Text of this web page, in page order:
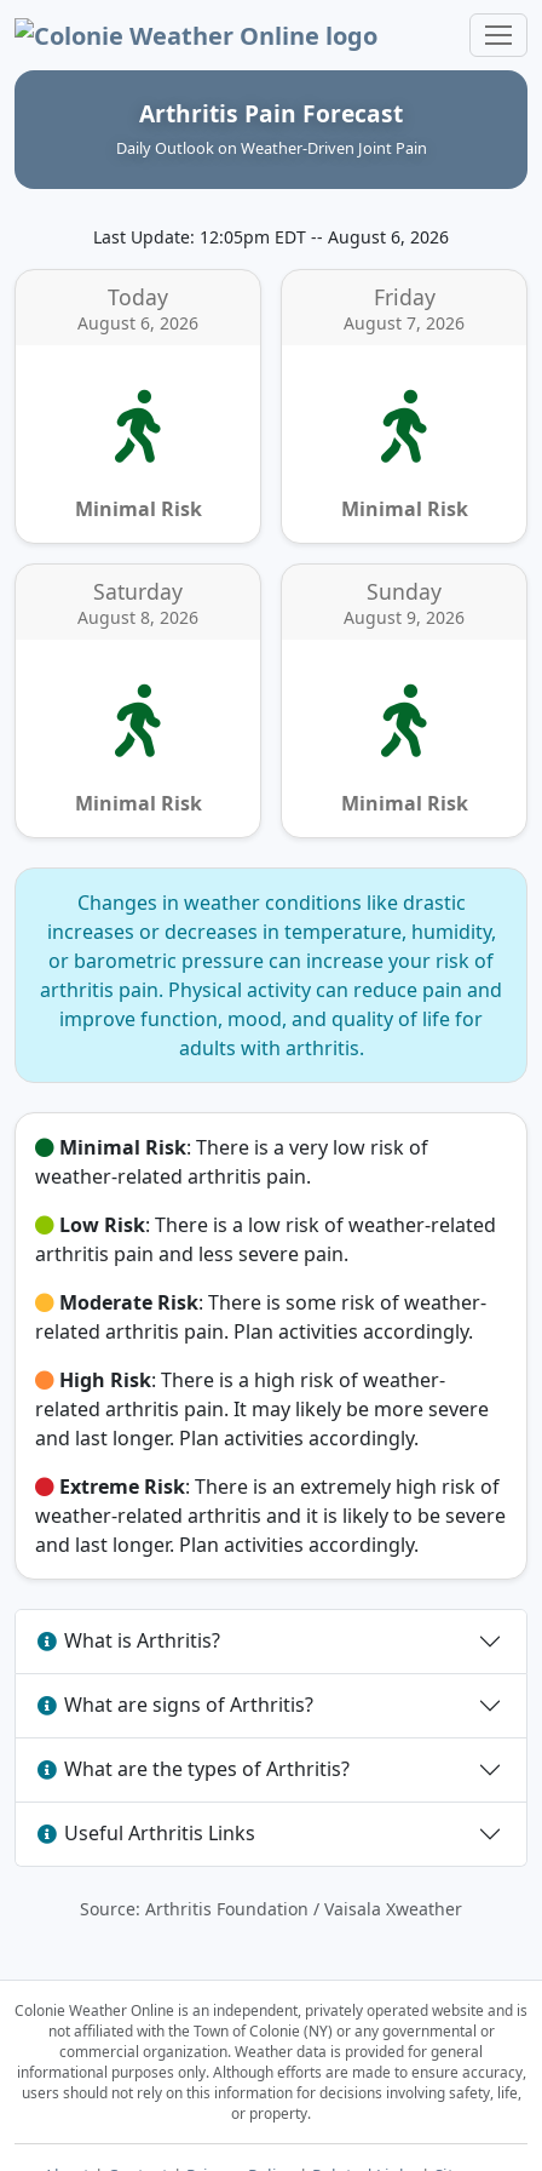
Colonie Weather Online
Arthritis Pain Forecast
Daily Outlook on Weather‑Driven Joint Pain
Last Update: 12:05pm EDT -- August 6, 2026
Today
August 6, 2026
Minimal Risk
Friday
August 7, 2026
Minimal Risk
Saturday
August 8, 2026
Minimal Risk
Sunday
August 9, 2026
Minimal Risk
Changes in weather conditions like drastic
increases or decreases in temperature, humidity,
or barometric pressure can increase your risk of
arthritis pain. Physical activity can reduce pain and
improve function, mood, and quality of life for
adults with arthritis.
Minimal Risk: There is a very low risk of
weather-related arthritis pain.
Low Risk: There is a low risk of weather-related
arthritis pain and less severe pain.
Moderate Risk: There is some risk of weather-
related arthritis pain. Plan activities accordingly.
High Risk: There is a high risk of weather-
related arthritis pain. It may likely be more severe
and last longer. Plan activities accordingly.
Extreme Risk: There is an extremely high risk of
weather-related arthritis and it is likely to be severe
and last longer. Plan activities accordingly.
What is Arthritis?
What are signs of Arthritis?
What are the types of Arthritis?
Useful Arthritis Links
Source: Arthritis Foundation / Vaisala Xweather
Colonie Weather Online is an independent, privately operated website and is
not affiliated with the Town of Colonie (NY) or any governmental or
commercial organization.Weather data is provided for general
informational purposes only. Although efforts are made to ensure accuracy,
users should not rely on this information for decisions involving safety, life,
or property.